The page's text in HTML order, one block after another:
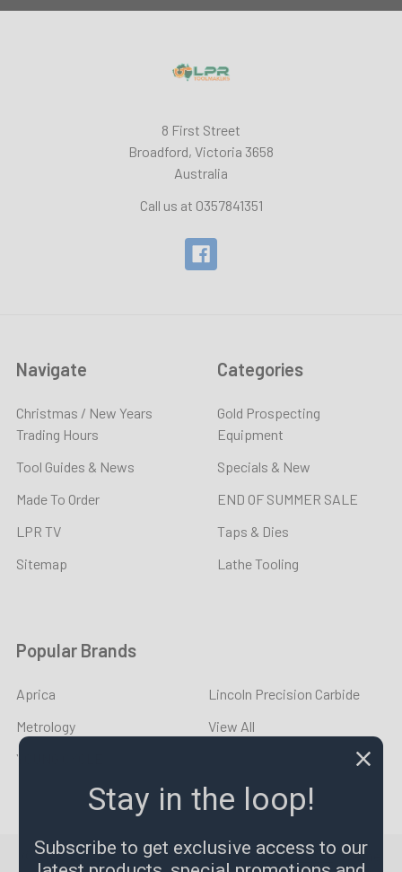
8 First Street
Broadford, Victoria 3658
Australia
Call us at 0357841351
Navigate
Christmas / New Years
Trading Hours
Tool Guides & News
Made To Order
LPR TV
Sitemap
Categories
Gold Prospecting
Equipment
Specials & New
END OF SUMMER SALE
Taps & Dies
Lathe Tooling
Popular Brands
Aprica
Metrology
YOUNG CYCLE
Lincoln Precision Carbide
View All
©2026LPR Toolmakers.Powered byBigCommerce. Theme
Stay in the loop!
Subscribe to get exclusive access to our